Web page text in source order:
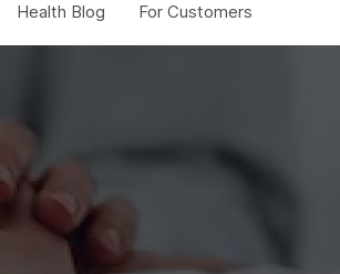
Health Blog For Customers